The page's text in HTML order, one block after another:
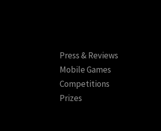
Press & Reviews
Mobile Games
Competitions
Prizes